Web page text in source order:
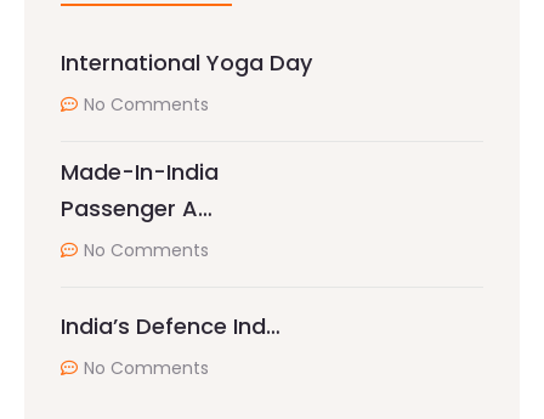
International Yoga Day
No Comments
Made-In-India
Passenger A…
No Comments
India’s Defence Ind…
No Comments